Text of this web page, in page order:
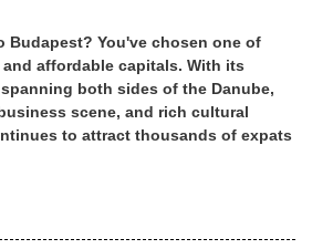
Budapest? You've chosen one of
affordable capitals. With its
both sides of the Danube,
scene, and rich cultural
to attract thousands of expats